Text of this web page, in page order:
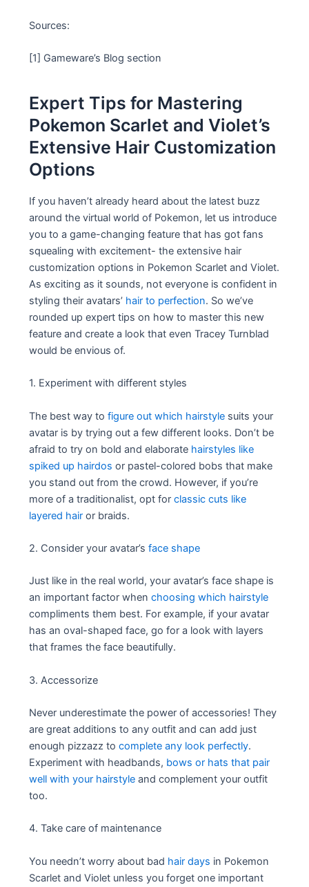
Sources:
[1] Gameware’s Blog section
Expert Tips for Mastering
Pokemon Scarlet and Violet’s
Extensive Hair Customization
Options
If you haven’t already heard about the latest buzz
around the virtual world of Pokemon, let us introduce
you to a game-changing feature that has got fans
squealing with excitement- the extensive hair
customization options in Pokemon Scarlet and Violet.
As exciting as it sounds, not everyone is confident in
styling their avatars’ hair to perfection. So we’ve
rounded up expert tips on how to master this new
feature and create a look that even Tracey Turnblad
would be envious of.
1. Experiment with different styles
The best way tofigure out which hairstyle suits your
avatar is by trying out a few different looks. Don’t be
afraid to try on bold and elaborate hairstyles like
spiked up hairdos or pastel-colored bobs that make
you stand out from the crowd. However, if you’re
more of a traditionalist, opt forclassic cuts like
layered hair or braids.
2. Consider your avatar’sface shape
Just like in the real world, your avatar’s face shape is
an important factor whenchoosing which hairstyle
compliments them best. For example, if your avatar
has an oval-shaped face, go for a look with layers
that frames the face beautifully.
3. Accessorize
Never underestimate the power of accessories! They
are great additions to any outfit and can add just
enough pizzazz tocomplete any look perfectly.
Experiment with headbands, bows or hats that pair
well with your hairstyle and complement your outfit
too.
4. Take care of maintenance
You needn’t worry about bad hair days in Pokemon
Scarlet and Violet unless you forget one important